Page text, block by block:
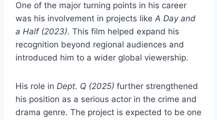
One of the major turning points in his career
was his involvement in projects like A Day and
a Half (2023). This film helped expand his
recognition beyond regional audiences and
introduced him to a wider global viewership.
His role in Dept. Q (2025) further strengthened
his position as a serious actor in the crime and
drama genre. The project is expected to be one